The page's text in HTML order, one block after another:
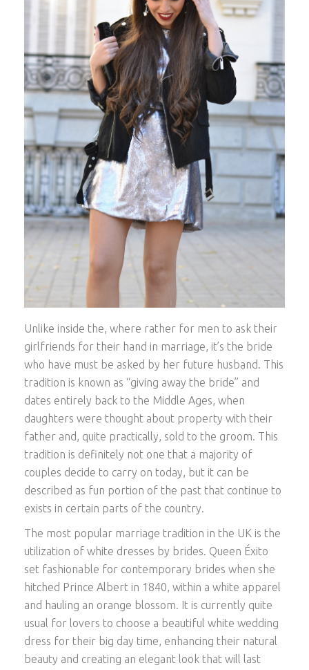
Unlike inside the, where rather for men to ask their
girlfriends for their hand in marriage, it’s the bride
who have must be asked by her future husband. This
tradition is known as “giving away the bride” and
dates entirely back to the Middle Ages, when
daughters were thought about property with their
father and, quite practically, sold to the groom. This
tradition is definitely not one that a majority of
couples decide to carry on today, but it can be
described as fun portion of the past that continue to
exists in certain parts of the country.
The most popular marriage tradition in the UK is the
utilization of white dresses by brides. Queen Éxito
set fashionable for contemporary brides when she
hitched Prince Albert in 1840, within a white apparel
and hauling an orange blossom. It is currently quite
usual for lovers to choose a beautiful white wedding
dress for their big day time, enhancing their natural
beauty and creating an elegant look that will last